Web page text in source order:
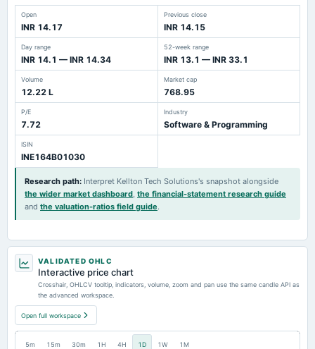
Open
INR 14.17
Previous close
INR 14.15
Day range
INR 14.1 — INR 14.34
52-week range
INR 13.1 — INR 33.1
Volume
12.22 L
Market cap
768.95
P/E
7.72
Industry
Software & Programming
ISIN
INE164B01030
Research path: Interpret Kellton Tech Solutions's snapshot alongside
the wider market dashboard, the financial-statement research guide
and the valuation-ratios field guide.
VALIDATED OHLC
Interactive price chart
Crosshair, OHLCV tooltip, indicators, volume, zoom and pan use the same candle API as
the advanced workspace.
Open full workspace
5m 15m 30m 1H 4H 1D 1W 1M